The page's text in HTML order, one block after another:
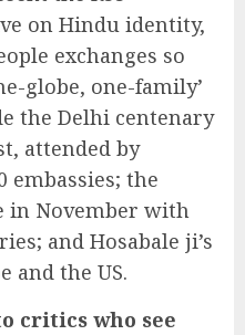
on Hindu identity,
exchanges so
globe, one-family’
the Delhi centenary
attended by
embassies; the
in November with
and Hosabale ji’s
and the US.
critics who see